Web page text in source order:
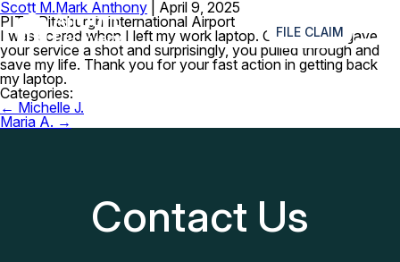
FILE CLAIM ≡
Scott M.Mark Anthony
April 9, 2025
PIT – Pittsburgh International Airport
I was scared when I left my work laptop. Good thing I gave
your service a shot and surprisingly, you pulled through and
save my life. Thank you for your fast action in getting back
my laptop.
Categories:
Post
navigation
← Michelle J.
Maria A. →
Contact Us